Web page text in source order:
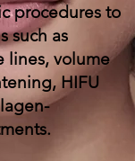
procedures to
such as
lines, volume
HIFU